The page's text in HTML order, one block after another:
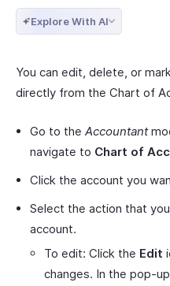
Explore With AI
You can edit, delete, or
directly from the Chart of
Go to the Accountant
navigate to Chart of
Click the account you
Select the action that
account.
To edit: Click the Edit
changes. In the pop-